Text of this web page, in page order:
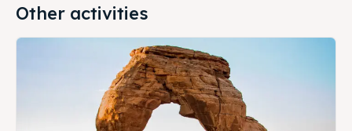
Other activities